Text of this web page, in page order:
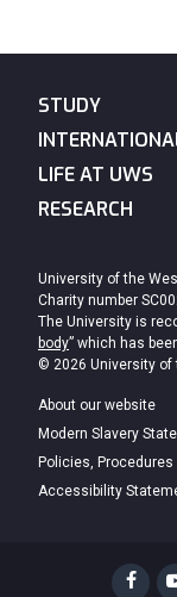
STUDY
LIFE AT UWS
RESEARCH
University of the
Charity number
The University is
body” which has
© 2026 University of
About our website
Modern Slavery
Policies, Procedures
Accessibility